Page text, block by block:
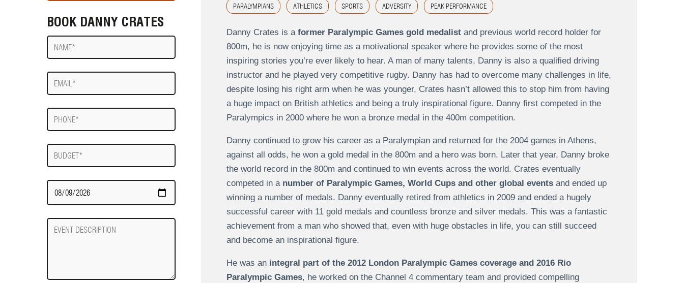
BOOK DANNY CRATES
Name
E-
mail
Phone
Budget
Date
Required
Event
Description
PARALYMPIANS ATHLETICS SPORTS ADVERSITY PEAK PERFORMANCE
Danny Crates is a former Paralympic Games gold medalistand previous world record holder for
800m, he is now enjoying time as a motivational speaker where he provides some of the most
inspiring stories you’re ever likely to hear. A man of many talents, Danny is also a qualified driving
instructor and he played very competitive rugby. Danny has had to overcome many challenges in life,
despite losing his right arm when he was younger, Crates hasn’t allowed this to stop him from having
a huge impact on British athletics and being a truly inspirational figure. Danny first competed in the
Paralympics in 2000 where he won a bronze medal in the 400m competition.
Danny continued to grow his career as a Paralympian and returned for the 2004 games in Athens,
against all odds, he won a gold medal in the 800m and a hero was born. Later that year, Danny broke
the world record in the 800m and continued to win events across the world. Crates eventually
competed in a number of Paralympic Games, World Cups and other global eventsand ended up
winning a number of medals. Danny eventually retired from athletics in 2009 and ended a hugely
successful career with 11 gold medals and countless bronze and silver medals. This was a fantastic
achievement from a man who showed that, even with huge obstacles in life, you can still succeed
and become an inspirational figure.
He was an integral part of the 2012 London Paralympic Games coverage and 2016 Rio
Paralympic Games, he worked on the Channel 4 commentary team and provided compelling